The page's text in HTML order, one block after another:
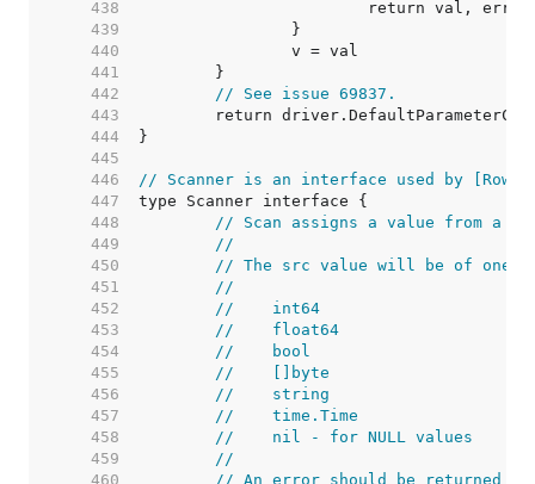
   438
   439
   440
   441
   442
// See issue 69837.
   443
   444
   445
   446
// Scanner is an interface used by
   447
   448
// Scan assigns a value from a
   449
//
   450
// The src value will be of one
   451
//
   452
//    int64
   453
//    float64
   454
//    bool
   455
//    []byte
   456
//    string
   457
//    time.Time
   458
//    nil - for NULL values
   459
//
   460
// An error should be returned if